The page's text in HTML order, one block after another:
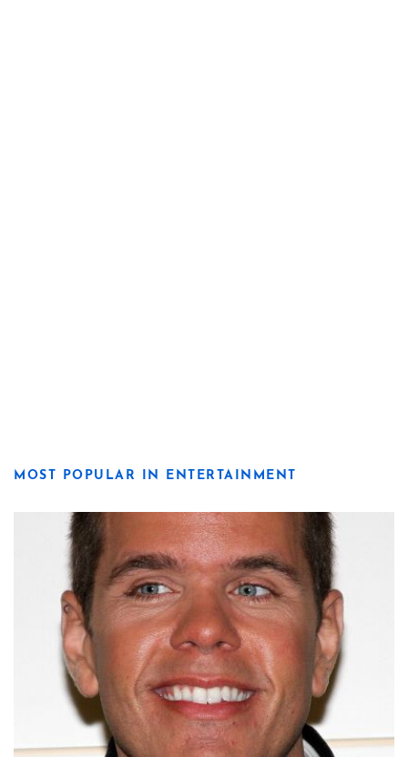
MOST POPULAR IN ENTERTAINMENT